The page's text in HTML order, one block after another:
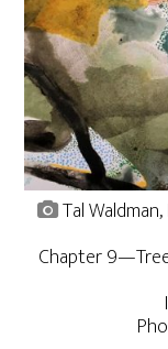
Tal
Chapter